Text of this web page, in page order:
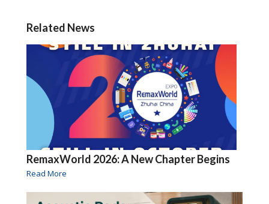
Related News
RemaxWorld 2026: A New Chapter Begins
Read More